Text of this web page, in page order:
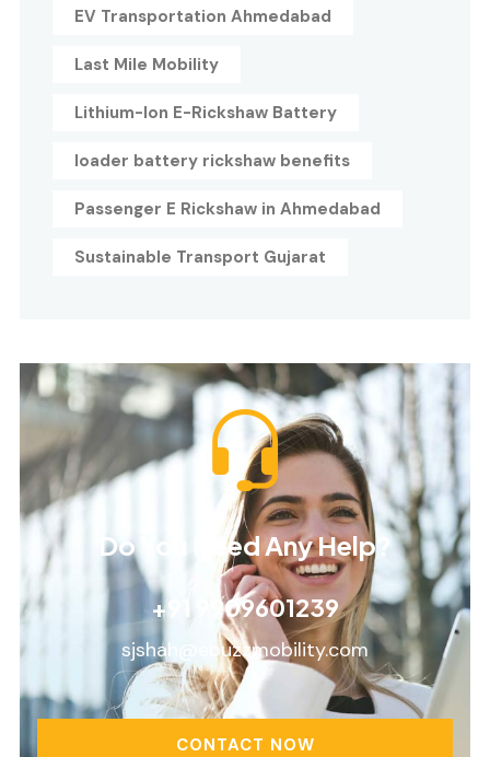
EV Transportation Ahmedabad
Last Mile Mobility
Lithium-Ion E-Rickshaw Battery
loader battery rickshaw benefits
Passenger E Rickshaw in Ahmedabad
Sustainable Transport Gujarat
Do You Need Any Help?
+91 9909601239
sjshah@ebuzzmobility.com
CONTACT NOW